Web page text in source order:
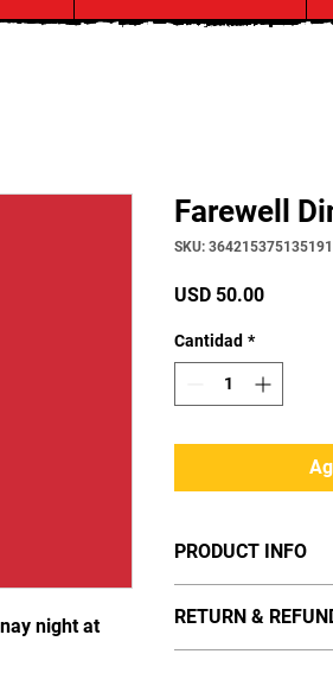
night at
Farewell
SKU: 364215375135191
USD 50.00Precio
Cantidad *
PRODUCT INFO
information about
care and cleaning
RETURN &